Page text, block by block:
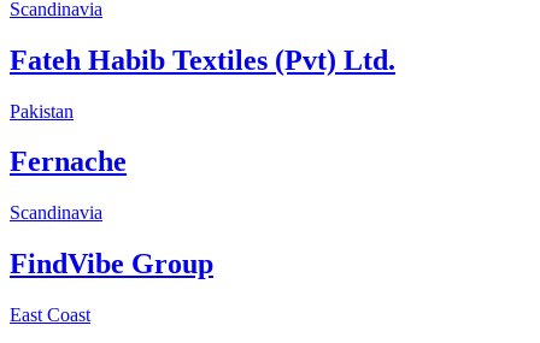
Scandinavia
Fateh Habib Textiles (Pvt) Ltd.
Pakistan
Fernache
Scandinavia
FindVibe Group
East Coast